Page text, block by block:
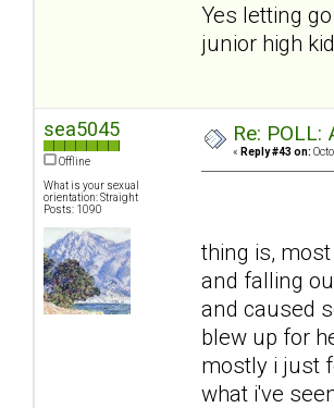
Yes letting
junior high
sea5045
Offline
What is your sexual
orientation: Straight
Posts: 1090
Re:
« Reply #43 on:
thing is,
and falling
and caused
blew up for
mostly i just
what i've